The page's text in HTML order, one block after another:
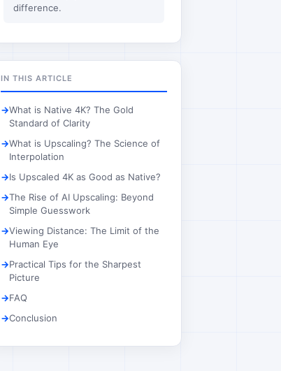
difference.
IN THIS ARTICLE
What is Native 4K? The Gold
Standard of Clarity
What is Upscaling? The Science of
Interpolation
Is Upscaled 4K as Good as Native?
The Rise of AI Upscaling: Beyond
Simple Guesswork
Viewing Distance: The Limit of the
Human Eye
Practical Tips for the Sharpest
Picture
FAQ
Conclusion